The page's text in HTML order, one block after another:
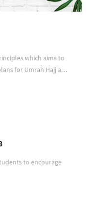
which aims to
Umrah Hajj and